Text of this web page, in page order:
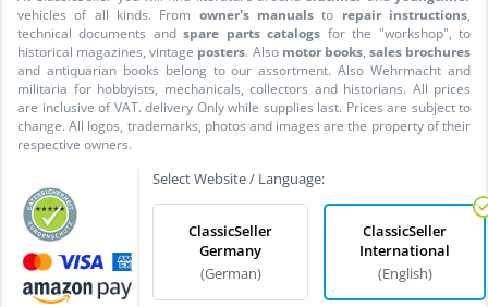
vehicles of all kinds. From owner's manuals to repair instructions,
technical documents andspare parts catalogs for the "workshop", to
historical magazines, vintage posters. Also motor books, sales brochures
and antiquarian books belong to our assortment. Also Wehrmacht and
militaria for hobbyists, mechanicals, collectors and historians. All prices
are inclusive of VAT. delivery Only while supplies last. Prices are subject to
change. All logos, trademarks, photos and images are the property of their
respective owners.
Select Website / Language:
ClassicSeller
Germany
(German)
ClassicSeller
International
(English)